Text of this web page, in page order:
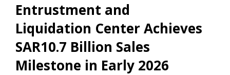
Entrustment and
Liquidation Center Achieves
SAR10.7 Billion Sales
Milestone in Early 2026